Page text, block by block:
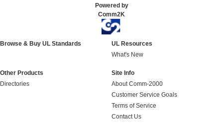
Powered by
Comm2K
Browse & Buy UL Standards
UL Resources
What's New
Other Products
Directories
Site Info
About Comm-2000
Customer Service Goals
Terms of Service
Contact Us